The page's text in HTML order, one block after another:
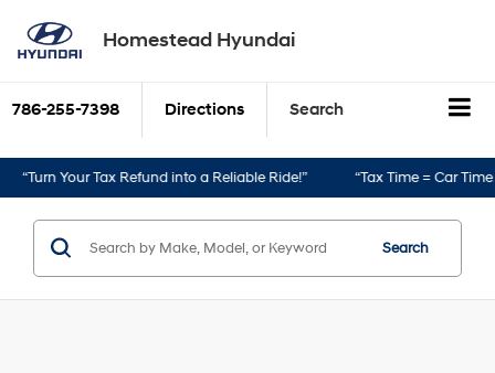
Homestead Hyundai
786-255-7398 Directions Search
“Turn Your Tax Refund into a Reliable Ride!” “Tax Time = Car Time!”
Search